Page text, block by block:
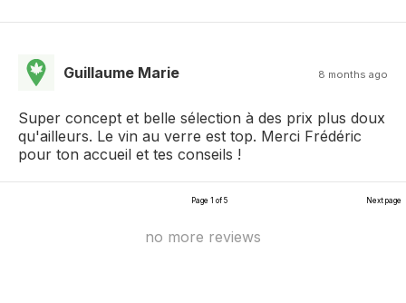
Guillaume Marie 8 months ago
Super concept et belle sélection à des prix plus doux
qu'ailleurs. Le vin au verre est top. Merci Frédéric
pour ton accueil et tes conseils !
Page 1 of 5 Next page
no more reviews